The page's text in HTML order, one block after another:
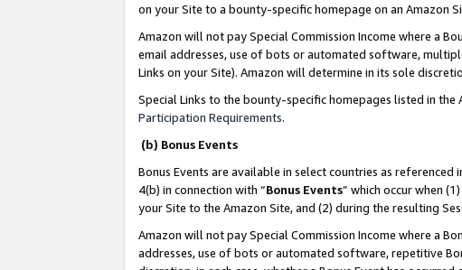
on your Site to a bounty-specific homepage on an Amazon
Amazon will not pay Special Commission Income where a
email addresses, use of bots or automated software,
Links on your Site). Amazon will determine in its sole
Special Links to the bounty-specific homepages listed in
Participation Requirements.
(b) Bonus Events
Bonus Events are available in select countries as referenced
4(b) in connection with “Bonus Events” which occur when
your Site to the Amazon Site, and (2) during the resulting
Amazon will not pay Special Commission Income where a
addresses, use of bots or automated software, repetitive